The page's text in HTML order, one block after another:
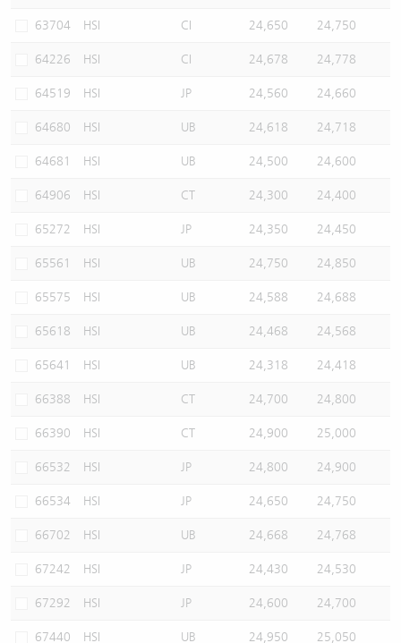
63704 HSI CI 24,650 24,750
64226 HSI CI 24,678 24,778
64519 HSI JP 24,560 24,660
64680 HSI UB 24,618 24,718
64681 HSI UB 24,500 24,600
64906 HSI CT 24,300 24,400
65272 HSI JP 24,350 24,450
65561 HSI UB 24,750 24,850
65575 HSI UB 24,588 24,688
65618 HSI UB 24,468 24,568
65641 HSI UB 24,318 24,418
66388 HSI CT 24,700 24,800
66390 HSI CT 24,900 25,000
66532 HSI JP 24,800 24,900
66534 HSI JP 24,650 24,750
66702 HSI UB 24,668 24,768
67242 HSI JP 24,430 24,530
67292 HSI JP 24,600 24,700
67440 HSI UB 24,950 25,050